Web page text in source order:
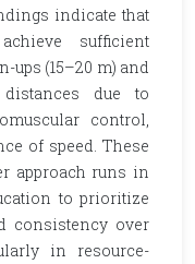
indicate that
sufficient
ups (15–20 m) and
due to
control,
of speed. These
approach runs in
to prioritize
consistency over
in resource-